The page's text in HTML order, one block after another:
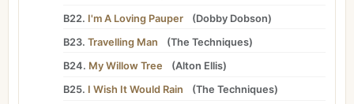
B22. I'm A Loving Pauper (Dobby Dobson)
B23. Travelling Man (The Techniques)
B24. My Willow Tree (Alton Ellis)
B25. I Wish It Would Rain (The Techniques)